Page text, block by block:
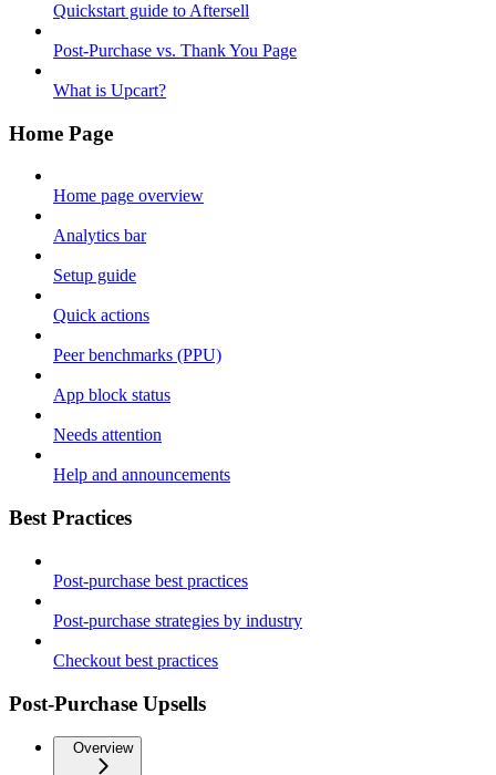
Quickstart guide to Aftersell
Post-Purchase vs. Thank You Page
What is Upcart?
Home Page
Home page overview
Analytics bar
Setup guide
Quick actions
Peer benchmarks (PPU)
App block status
Needs attention
Help and announcements
Best Practices
Post-purchase best practices
Post-purchase strategies by industry
Checkout best practices
Post-Purchase Upsells
Overview